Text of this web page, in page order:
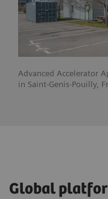
Advanced Accelerator
in Saint-Genis-Pouilly,
Global